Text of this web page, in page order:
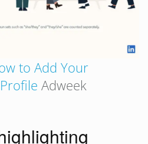
to Add Your
Adweek